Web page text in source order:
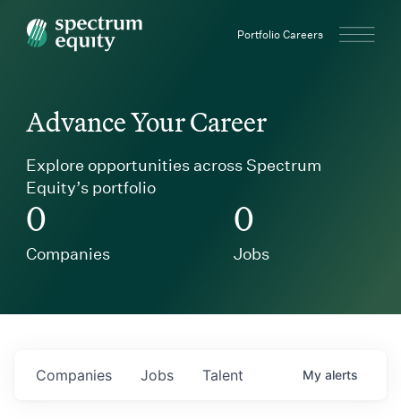
Spectrum Equity Portfolio Careers
Advance Your Career
Explore opportunities across Spectrum
Equity’s portfolio
0
Companies
0
Jobs
Jobs
Companies Talent My alerts